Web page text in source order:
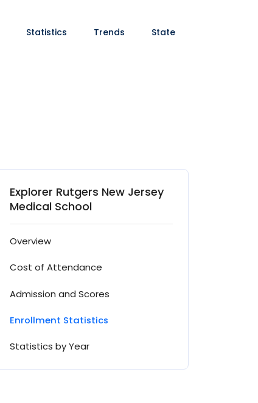
Statistics Trends State
Explorer Rutgers New Jersey
Medical School
Overview
Cost of Attendance
Admission and Scores
Enrollment Statistics
Statistics by Year